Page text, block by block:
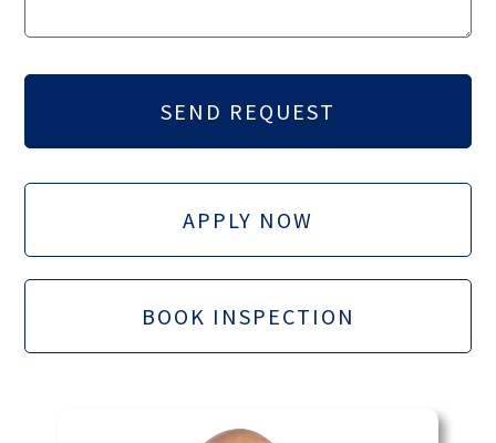
APPLY NOW
BOOK INSPECTION